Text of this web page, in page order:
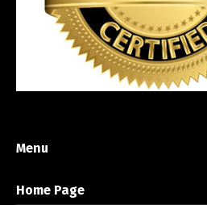
Menu
Home Page